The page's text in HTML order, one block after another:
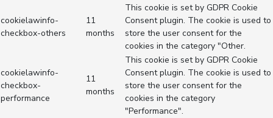
cookielawinfo-
checkbox-others
11
months
This cookie is set by GDPR Cookie
Consent plugin. The cookie is used to
store the user consent for the
cookies in the category "Other.
cookielawinfo-
checkbox-
performance
11
months
This cookie is set by GDPR Cookie
Consent plugin. The cookie is used to
store the user consent for the
cookies in the category
"Performance".